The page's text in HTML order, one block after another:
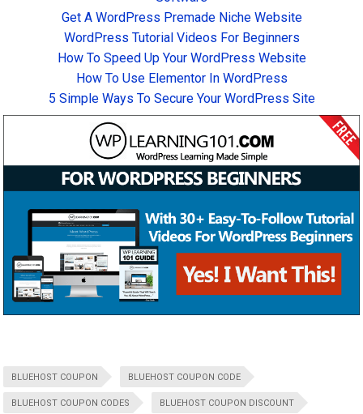
Get A WordPress Premade Niche Website
WordPress Tutorial Videos For Beginners
How To Speed Up Your WordPress Website
How To Use Elementor In WordPress
5 Simple Ways To Secure Your WordPress Site
BLUEHOST COUPON BLUEHOST COUPON CODE
BLUEHOST COUPON CODES BLUEHOST COUPON DISCOUNT